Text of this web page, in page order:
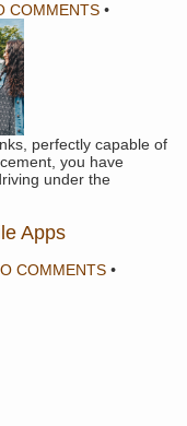
COMMENTS •
perfectly capable of
you have
under the
Apps
COMMENTS •